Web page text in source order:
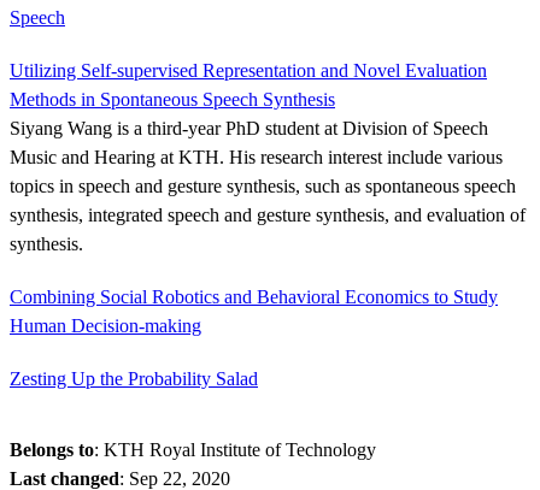
Speech
Utilizing Self-supervised Representation and Novel Evaluation
Methods in Spontaneous Speech Synthesis
Siyang Wang is a third-year PhD student at Division of Speech
Music and Hearing at KTH. His research interest include various
topics in speech and gesture synthesis, such as spontaneous speech
synthesis, integrated speech and gesture synthesis, and evaluation of
synthesis.
Combining Social Robotics and Behavioral Economics to Study
Human Decision-making
Zesting Up the Probability Salad
Belongs to: KTH Royal Institute of Technology
Last changed: Sep 22, 2020